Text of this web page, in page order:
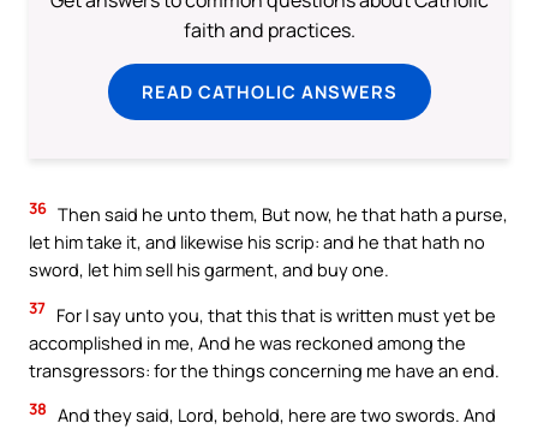
faith and practices.
READ CATHOLIC ANSWERS
36 Then said he unto them, But now, he that hath a purse,
let him take it, and likewise his scrip: and he that hath no
sword, let him sell his garment, and buy one.
37 For I say unto you, that this that is written must yet be
accomplished in me, And he was reckoned among the
transgressors: for the things concerning me have an end.
38 And they said, Lord, behold, here are two swords. And